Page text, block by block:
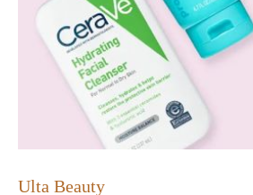
Ulta Beauty